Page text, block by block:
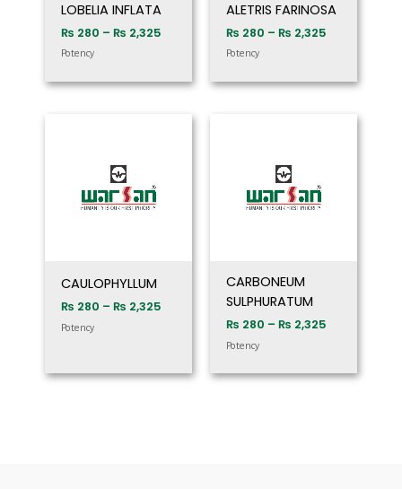
LOBELIA INFLATA
₨ 280 – ₨ 2,325
Potency
ALETRIS FARINOSA
₨ 280 – ₨ 2,325
Potency
CAULOPHYLLUM
₨ 280 – ₨ 2,325
Potency
CARBONEUM
SULPHURATUM
₨ 280 – ₨ 2,325
Potency